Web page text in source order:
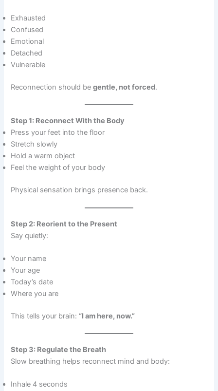
Exhausted
Confused
Emotional
Detached
Vulnerable
Reconnection should begentle, not forced.
Step 1: Reconnect With the Body
Press your feet into the floor
Stretch slowly
Hold a warm object
Feel the weight of your body
Physical sensation brings presence back.
Step 2: Reorient to the Present
Say quietly:
Your name
Your age
Today’s date
Where you are
This tells your brain: “I am here, now.”
Step 3: Regulate the Breath
Slow breathing helps reconnect mind and body:
Inhale 4 seconds